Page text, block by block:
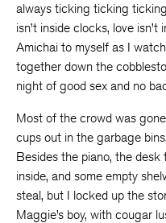
always ticking ticking
isn’t inside clocks, love isn’t
Amichai to myself as I
together down the
night of good sex and no
Most of the crowd was
cups out in the garbage
Besides the piano, the desk
inside, and some empty
steal, but I locked up the
Maggie’s boy, with cougar